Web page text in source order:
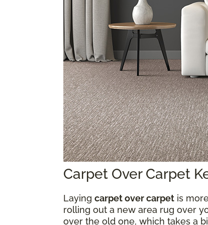
Carpet Over Carpet
Laying carpet over carpet is
rolling out a new area rug over
over the old one, which takes a